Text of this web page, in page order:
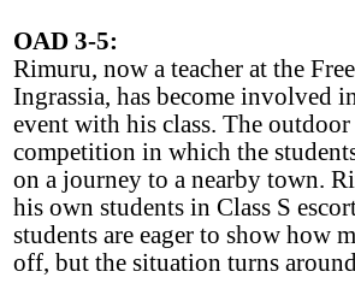
OAD 3-5:
Rimuru, now a teacher at the
Ingrassia, has become involved
event with his class. The
competition in which the
on a journey to a nearby town.
his own students in Class S
students are eager to show how
off, but the situation turns